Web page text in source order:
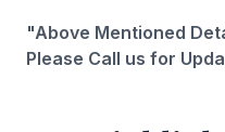
"Above Mentioned
Please Call us for